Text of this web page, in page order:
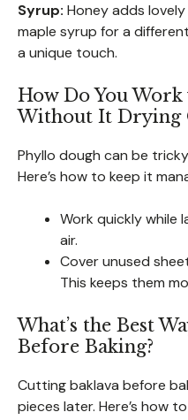
Syrup: Honey adds
maple syrup for a
a unique touch.
How Do You
Without It Drying
Phyllo dough can be
Here’s how to keep it
Work quickly while
air.
Cover unused
This keeps them
What’s the Best
Before Baking?
Cutting baklava before
pieces later. Here’s how